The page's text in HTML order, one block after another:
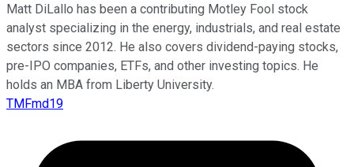
Matt DiLallo has been a contributing Motley Fool stock
analyst specializing in the energy, industrials, and real estate
sectors since 2012. He also covers dividend-paying stocks,
pre-IPO companies, ETFs, and other investing topics. He
holds an MBA from Liberty University.
TMFmd19